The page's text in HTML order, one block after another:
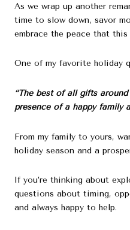
As we wrap up another
time to slow down, savor
embrace the peace that this
One of my favorite holiday
“The best of all gifts
presence of a happy family
From my family to yours,
holiday season and a
If you’re thinking about
questions about timing,
and always happy to help.